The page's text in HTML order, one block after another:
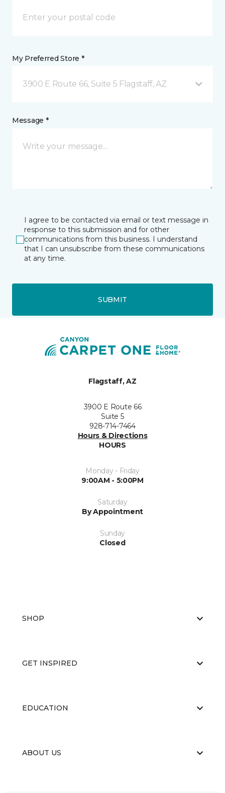
My Preferred Store *
3900 E Route 66, Suite 5 Flagstaff, AZ
Message *
I agree to be contacted via email or text message in
response to this submission and for other
communications from this business. I understand
that I can unsubscribe from these communications
at any time.
SUBMIT
Flagstaff, AZ
3900 E Route 66
Suite 5
928-714-7464
Hours & Directions
HOURS
Monday - Friday
9:00AM - 5:00PM
Saturday
By Appointment
Sunday
Closed
SHOP
GET INSPIRED
EDUCATION
ABOUT US